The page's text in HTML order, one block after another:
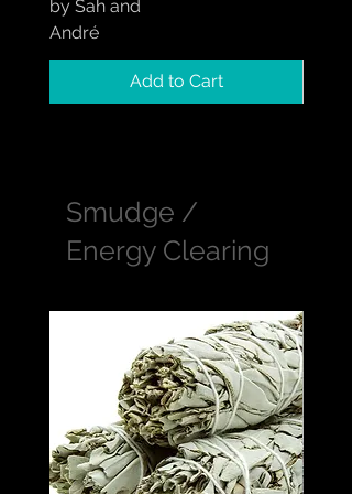
by Sah and
André
Add to Cart
Smudge /
Energy Clearing